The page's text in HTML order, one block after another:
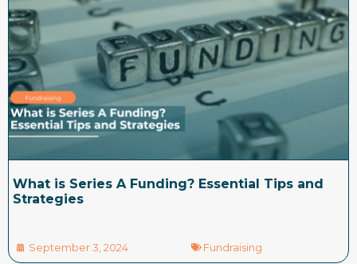
What is Series A Funding? Essential Tips and
Strategies
September 3, 2024 Fundraising